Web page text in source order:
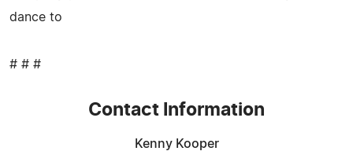
dance to
# # #
Contact Information
Kenny Kooper